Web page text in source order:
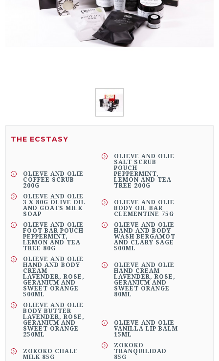
THE ECSTASY
OLIEVE AND OLIE
COFFEE SCRUB
200G
OLIEVE AND OLIE
SALT SCRUB
POUCH
PEPPERMINT,
LEMON AND TEA
TREE 200G
OLIEVE AND OLIE
3 X 80G OLIVE OIL
AND GOATS MILK
SOAP
OLIEVE AND OLIE
BODY OIL BAR
CLEMENTINE 75G
OLIEVE AND OLIE
FOOT BAR POUCH
PEPPERMINT,
LEMON AND TEA
TREE 80G
OLIEVE AND OLIE
HAND AND BODY
WASH BERGAMOT
AND CLARY SAGE
500ML
OLIEVE AND OLIE
HAND AND BODY
CREAM
LAVENDER, ROSE,
GERANIUM AND
SWEET ORANGE
500ML
OLIEVE AND OLIE
HAND CREAM
LAVENDER, ROSE,
GERANIUM AND
SWEET ORANGE
80ML
OLIEVE AND OLIE
BODY BUTTER
LAVENDER, ROSE,
GERANIUM AND
SWEET ORANGE
250ML
OLIEVE AND OLIE
VANILLA LIP BALM
15ML
ZOKOKO CHALE
MILK 85G
ZOKOKO
TRANQUILIDAD
85G